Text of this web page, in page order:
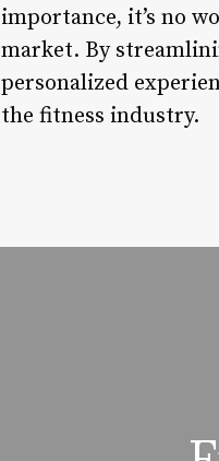
importance, it’s no
market. By
personalized
the fitness industry.